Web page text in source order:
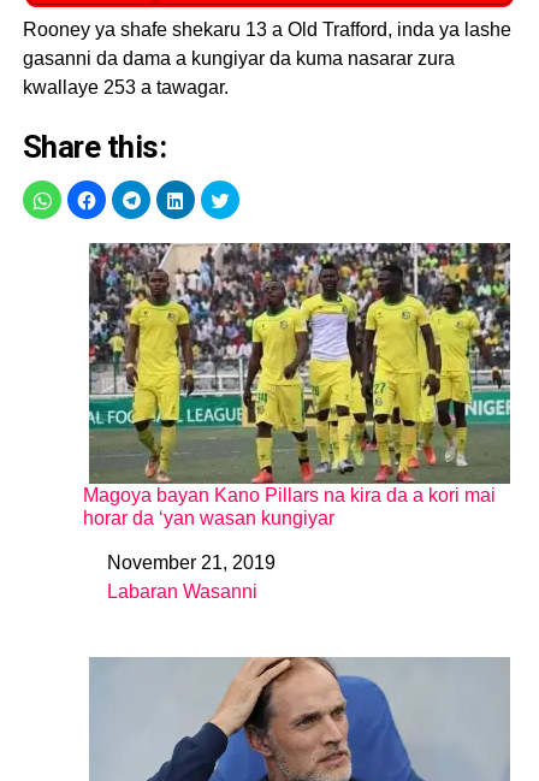
Rooney ya shafe shekaru 13 a Old Trafford, inda ya lashe
gasanni da dama a kungiyar da kuma nasarar zura
kwallaye 253 a tawagar.
Share this:
Magoya bayan Kano Pillars na kira da a kori mai
horar da ‘yan wasan kungiyar
DateNovember 21, 2019
In relation to
Labaran Wasanni